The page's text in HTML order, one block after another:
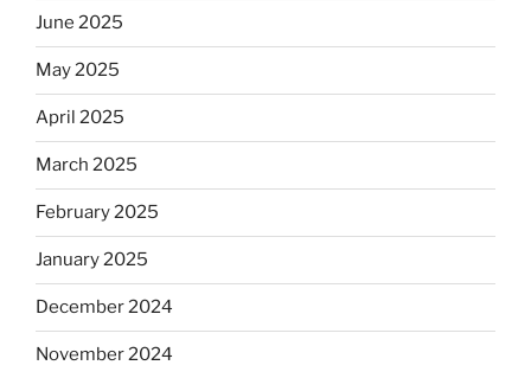
June 2025
May 2025
April 2025
March 2025
February 2025
January 2025
December 2024
November 2024